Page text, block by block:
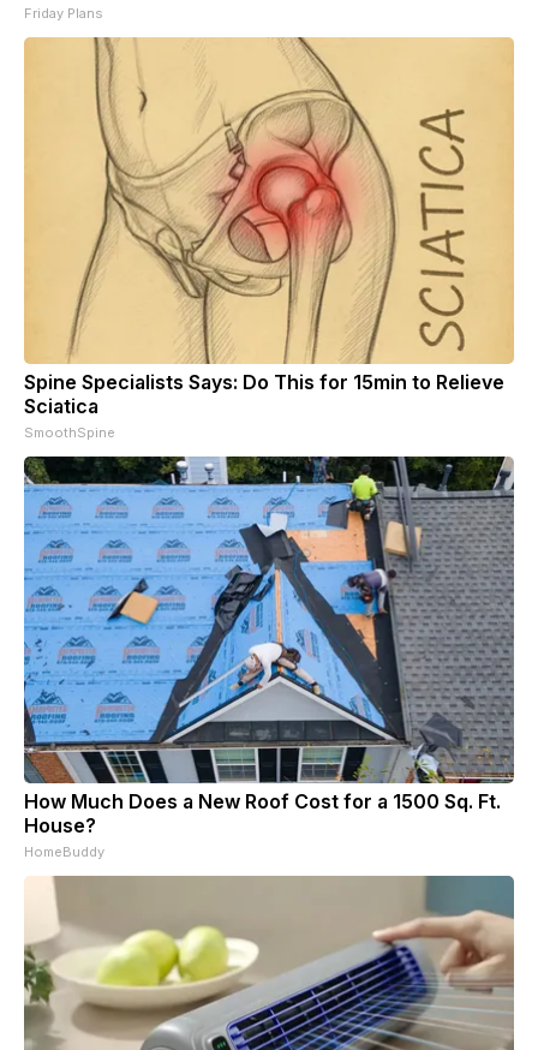
Friday Plans
Spine Specialists Says: Do This for 15min to Relieve
Sciatica
SmoothSpine
How Much Does a New Roof Cost for a 1500 Sq. Ft.
House?
HomeBuddy